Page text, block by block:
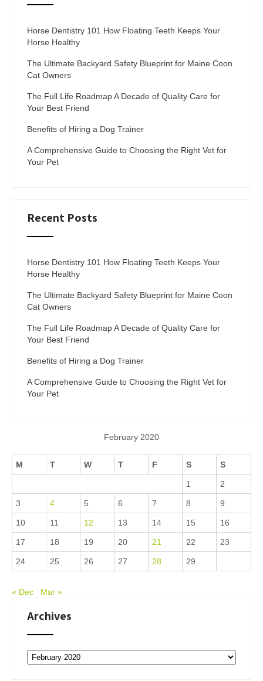
Horse Dentistry 101 How Floating Teeth Keeps Your
Horse Healthy
The Ultimate Backyard Safety Blueprint for Maine Coon
Cat Owners
The Full Life Roadmap A Decade of Quality Care for
Your Best Friend
Benefits of Hiring a Dog Trainer
A Comprehensive Guide to Choosing the Right Vet for
Your Pet
Recent Posts
Horse Dentistry 101 How Floating Teeth Keeps Your
Horse Healthy
The Ultimate Backyard Safety Blueprint for Maine Coon
Cat Owners
The Full Life Roadmap A Decade of Quality Care for
Your Best Friend
Benefits of Hiring a Dog Trainer
A Comprehensive Guide to Choosing the Right Vet for
Your Pet
February 2020
M T W T F S S
1 2
3 4 5 6 7 8 9
10 11 12 13 14 15 16
17 18 19 20 21 22 23
24 25 26 27 28 29
« Dec Mar »
Archives
Archives